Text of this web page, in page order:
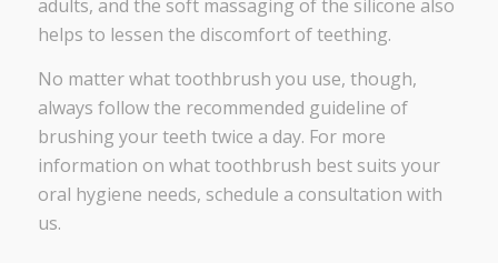
adults, and the soft massaging of the silicone also
helps to lessen the discomfort of teething.
No matter what toothbrush you use, though,
always follow the recommended guideline of
brushing your teeth twice a day. For more
information on what toothbrush best suits your
oral hygiene needs, schedule a consultation with
us.